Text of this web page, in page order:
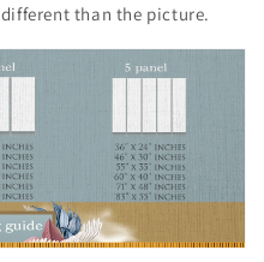
than the picture.